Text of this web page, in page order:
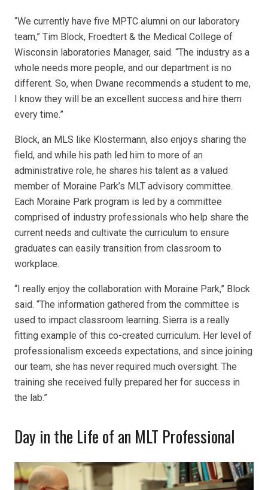
“We currently have five MPTC alumni on our laboratory
team,” Tim Block, Froedtert & the Medical College of
Wisconsin laboratories Manager, said. “The industry as a
whole needs more people, and our department is no
different. So, when Dwane recommends a student to me,
I know they will be an excellent success and hire them
every time.”
Block, an MLS like Klostermann, also enjoys sharing the
field, and while his path led him to more of an
administrative role, he shares his talent as a valued
member of Moraine Park’s MLT advisory committee.
Each Moraine Park program is led by a committee
comprised of industry professionals who help share the
current needs and cultivate the curriculum to ensure
graduates can easily transition from classroom to
workplace.
“I really enjoy the collaboration with Moraine Park,” Block
said. “The information gathered from the committee is
used to impact classroom learning. Sierra is a really
fitting example of this co-created curriculum. Her level of
professionalism exceeds expectations, and since joining
our team, she has never required much oversight. The
training she received fully prepared her for success in
the lab.”
Day in the Life of an MLT Professional